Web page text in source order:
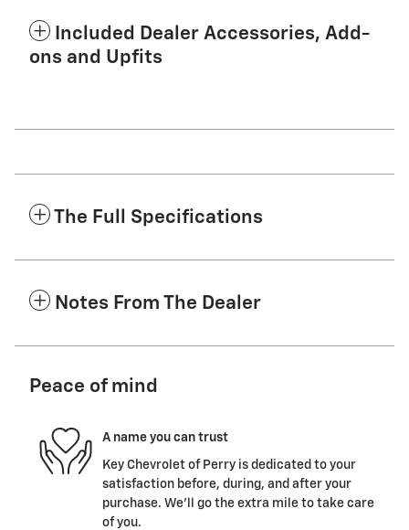
Included Dealer Accessories, Add-
ons and Upfits
The Full Specifications
Notes From The Dealer
Peace of mind
A name you can trust
Key Chevrolet of Perry is dedicated to your
satisfaction before, during, and after your
purchase. We'll go the extra mile to take care
of you.